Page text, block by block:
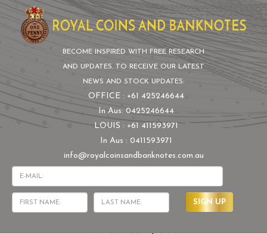
BECOME INSPIRED WITH FREE RESEARCH
AND UPDATES. TO RECEIVE OUR LATEST
NEWS AND STOCK UPDATES:
OFFICE : +61 425246644
In Aus: 0425246644
LOUIS : +61 411593971
In Aus : 0411593971
info@royalcoinsandbanknotes.com.au
SIGN UP